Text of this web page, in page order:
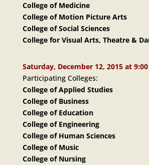
College of Medicine
College of Motion Picture Arts
College of Social Sciences
College for Visual Arts, Theatre &
Saturday, December 12, 2015 at
Participating Colleges:
College of Applied Studies
College of Business
College of Education
College of Engineering
College of Human Sciences
College of Music
College of Nursing